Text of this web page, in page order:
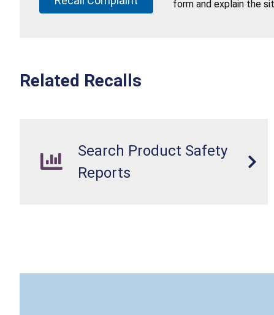
form and explain the
Related Recalls
Search Product Safety
Reports